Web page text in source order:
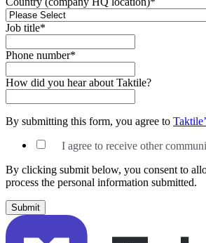
Job title*
Phone number*
How did you hear about Taktile?
By submitting this form, you agree to
I agree to receive other
By clicking submit below, you consent to
process the personal information submitted.